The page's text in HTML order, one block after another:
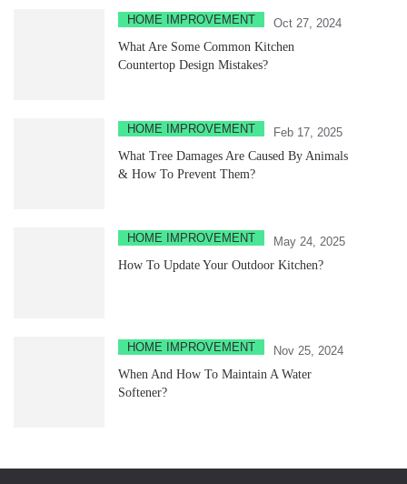
HOME IMPROVEMENT
Oct 27, 2024
What Are Some Common Kitchen
Countertop Design Mistakes?
HOME IMPROVEMENT
Feb 17, 2025
What Tree Damages Are Caused By Animals
& How To Prevent Them?
HOME IMPROVEMENT
May 24, 2025
How To Update Your Outdoor Kitchen?
HOME IMPROVEMENT
Nov 25, 2024
When And How To Maintain A Water
Softener?